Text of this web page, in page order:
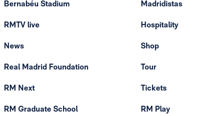
Bernabéu Stadium
RMTV live
News
Real Madrid Foundation
RM Next
RM Graduate School
Madridistas
Hospitality
Shop
Tour
Tickets
RM Play